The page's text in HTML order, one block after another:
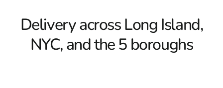
Delivery across Long Island,
NYC, and the 5 boroughs